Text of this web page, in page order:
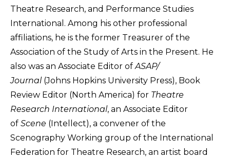
Theatre Research, and Performance Studies
International. Among his other professional
affiliations, he is the former Treasurer of the
Association of the Study of Arts in the Present. He
also was an Associate Editor ofASAP/
Journal(Johns Hopkins University Press), Book
Review Editor (North America) for Theatre
Research International, an Associate Editor
of Scene (Intellect), a convener of the
Scenography Working group of the International
Federation for Theatre Research, an artist board